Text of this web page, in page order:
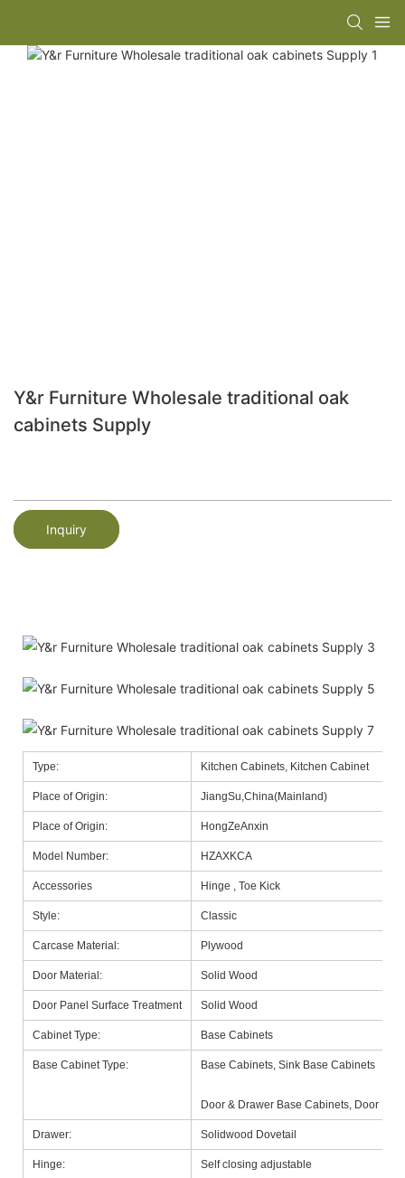
Y&r Furniture Wholesale traditional oak
cabinets Supply
Inquiry
Type: Kitchen Cabinets, Kitchen Cabinet
Place of Origin: JiangSu,China(Mainland)
Place of Origin: HongZeAnxin
Model Number: HZAXKCA
Accessories Hinge , Toe Kick
Style: Classic
Carcase Material: Plywood
Door Material: Solid Wood
Door Panel Surface Treatment Solid Wood
Cabinet Type: Base Cabinets
Base Cabinet Type: Base Cabinets, Sink Base Cabinets
Door & Drawer Base Cabinets, Door
Drawer: Solidwood Dovetail
Hinge: Self closing adjustable